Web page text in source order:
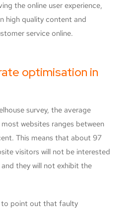
the online user experience,
high quality content and
service online.
optimisation in
survey, the average
websites ranges between
This means that about 97
visitors will not be interested
they will not exhibit the
to point out that faulty